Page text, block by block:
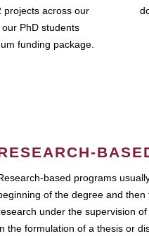
projects across our
PhD students
funding package.
based programs
of the degree and
under the supervision
the formulation of a thesis or